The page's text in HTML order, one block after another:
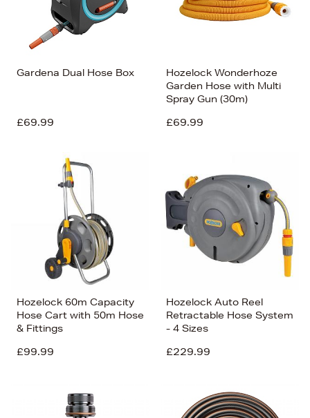
Gardena Dual Hose Box
£69.99
Hozelock Wonderhoze
Garden Hose with Multi
Spray Gun (30m)
£69.99
Hozelock 60m Capacity
Hose Cart with 50m Hose
& Fittings
£99.99
Hozelock Auto Reel
Retractable Hose System
- 4 Sizes
£229.99